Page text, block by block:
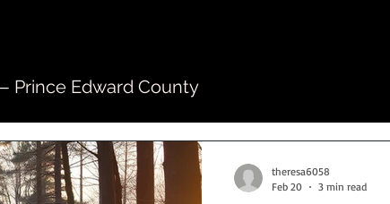
Prince Edward County
theresa6058
Feb 20
3 min read